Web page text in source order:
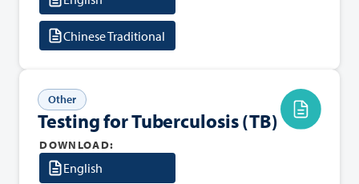
Chinese Traditional
Other
Testing for Tuberculosis (TB)
DOWNLOAD:
English